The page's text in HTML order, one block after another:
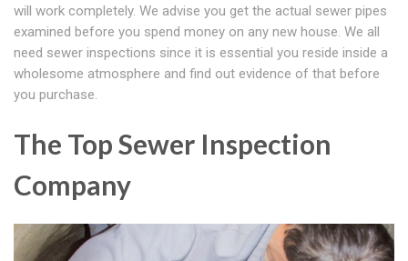
will work completely. We advise you get the actual sewer pipes
examined before you spend money on any new house. We all
need sewer inspections since it is essential you reside inside a
wholesome atmosphere and find out evidence of that before
you purchase.
The Top Sewer Inspection
Company